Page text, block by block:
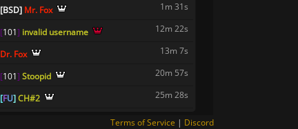
[BSD] Mr. Fox 1m 31s
[101] invalid username 12m 22s
Dr. Fox 13m 7s
[101] Stoopid 20m 57s
[FU]CH#2 25m 28s
Terms of Service | Discord